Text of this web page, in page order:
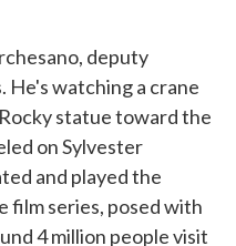
deputy
watching a crane
statue toward the
on Sylvester
and played the
film series, posed with
4 million people visit